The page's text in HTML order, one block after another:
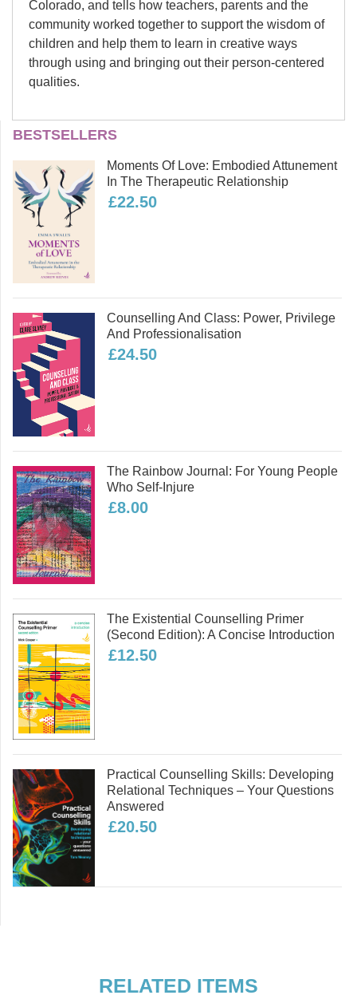
Colorado, and tells how teachers, parents and the
community worked together to support the wisdom of
children and help them to learn in creative ways
through using and bringing out their person-centered
qualities.
Barbara Williams and
Heather Danae Williams
Barbara and Heather Williams are
mother and daughter; they wrote this
book together. Barbara has a
background in psychotherapy, play
therapy, teaching and social work.
Heather grew up with person-centered
parents and went to a student-
psychotherapy, social work and art
and she specializes in working with
adolescents.
Read more
BESTSELLERS
Moments Of Love: Embodied Attunement
In The Therapeutic Relationship
£22.50
Counselling And Class: Power, Privilege
And Professionalisation
£24.50
The Rainbow Journal: For Young People
Who Self-Injure
£8.00
The Existential Counselling Primer
(second Edition): A Concise Introduction
£12.50
Practical Counselling Skills: Developing
Relational Techniques – Your Questions
Answered
£20.50
RELATED ITEMS